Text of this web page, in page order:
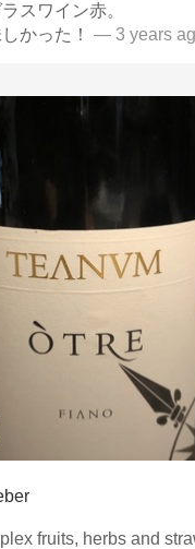
スワイン赤。
かった！
— 3 years
fruits, herbs and